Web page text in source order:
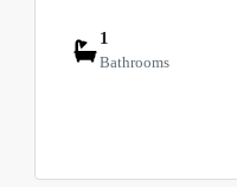
1
Bathrooms